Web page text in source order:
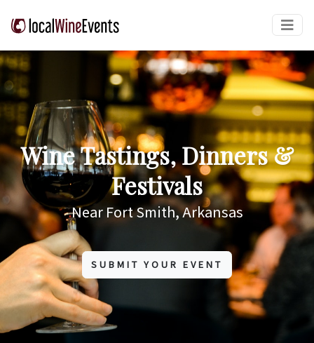
Wine Tastings, Dinners &
Festivals
Near Fort Smith, Arkansas
SUBMIT YOUR EVENT